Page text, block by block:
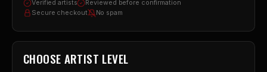
Verified artists
Reviewed before confirmation
Secure checkout
No spam
CHOOSE ARTIST LEVEL